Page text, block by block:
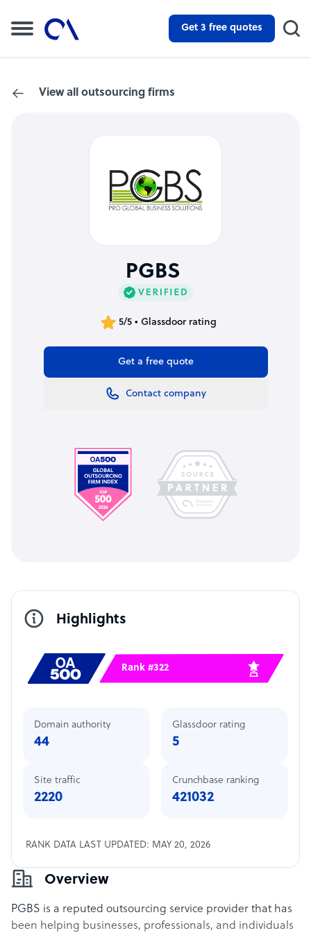
Get 3 free quotes
View all outsourcing firms
PGBS
5/5 • Glassdoor rating
Get a free quote
Contact company
Overview
PGBS is a reputed outsourcing service provider that has
been helping businesses, professionals, and individuals
Highlights
Rank #322
Domain authority
44
Site traffic
2220
Glassdoor rating
5
Crunchbase ranking
421032
RANK DATA LAST UPDATED: MAY 20, 2026